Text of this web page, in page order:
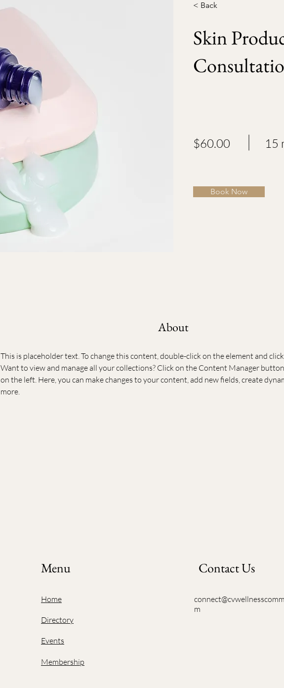
< Back
Skin
$60.00 15
Book Now
About
This is placeholder text. To change this content, double-click on the element and
Want to view and manage all your collections? Click on the Content Manager
on the left. Here, you can make changes to your content, add new fields, create
more.
Menu
Home
Directory
Events
Membership
Contact Us
m